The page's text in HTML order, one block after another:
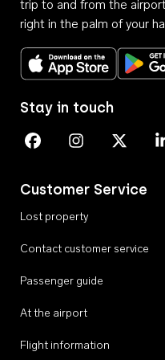
trip to and from the
right in the palm of your
Customer Service
Lost property
Contact customer service
Passenger guide
At the airport
Flight information
Stay in touch
Perth Airport on
Perth Airport on
Perth